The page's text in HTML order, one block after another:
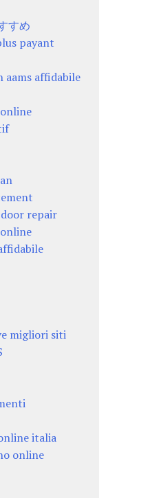
すめ
payant
aams affidabile
repair
migliori siti
italia
online